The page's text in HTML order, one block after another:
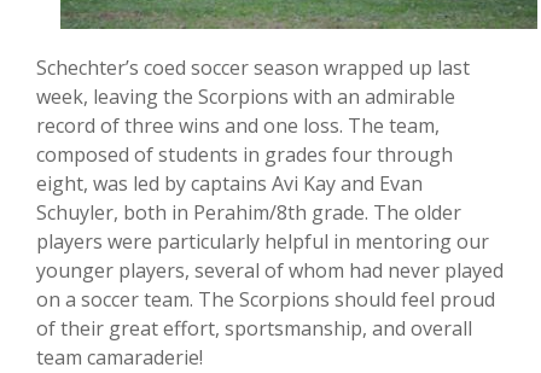
Schechter’s coed soccer season wrapped up last
week, leaving the Scorpions with an admirable
record of three wins and one loss. The team,
composed of students in grades four through
eight, was led by captains Avi Kay and Evan
Schuyler, both in Perahim/8th grade. The older
players were particularly helpful in mentoring our
younger players, several of whom had never played
on a soccer team. The Scorpions should feel proud
of their great effort, sportsmanship, and overall
team camaraderie!